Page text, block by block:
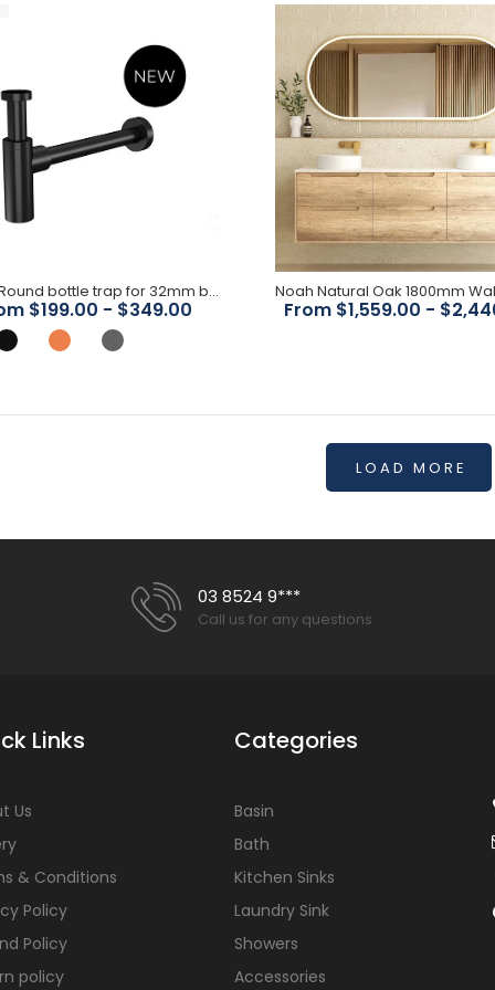
Timber Oak 900mm Vanity
$629.00
Meir - Round bottle trap for 32mm basin waste
$199.00 - $349.00 From $1,559.00 -
LOAD MORE
03 8524 9***
Call us for any questions
Links
Us
& Conditions
Policy
Policy
policy
Categories
Basin
Bath
Kitchen Sinks
Laundry Sink
Showers
Accessories